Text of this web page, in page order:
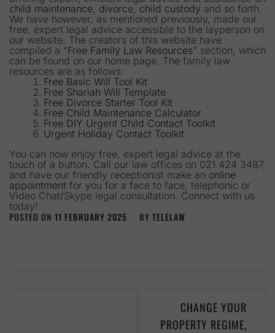
child maintenance, divorce, child custody and so forth.
We have however, as mentioned previously, made our
free, expert legal advice accessible to the layperson on
our website. The creators of this website have
compiled a “Free Family Law Resources” section, which
can be found on our home page. The family law
resources are as follows:
Free Basic Will Tool Kit
Free Shariah Will Template
Free Divorce Starter Tool Kit
Free Child Maintenance Calculator
Free DIY Urgent Child Contact Toolkit
Urgent Holiday Contact Toolkit
You can now enjoy free, expert legal advice at the
touch of a button. Call our law offices on 021 424 3487,
and have our friendly receptionist make an online
appointment for you for a face to face, telephonic or
Video Chat/Skype legal consultation. Connect with us
today!
POSTED ON 11 FEBRUARY 2025 BY TELELAW
CHANGE YOUR
PROPERTY REGIME,